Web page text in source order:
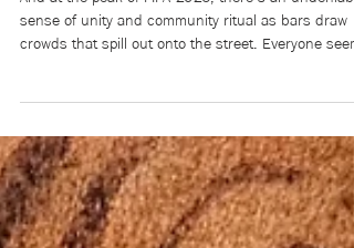
Who Gets to Be a Champion:
Racism & Colonial Bias in FIFA
sense of unity and community ritual as bars draw
to be in a flurry of doom and uncertainty. For a few
months, they believe that their team—and by
extension themselves, the underdog—can win in a
world that feels like a magnet for loss.